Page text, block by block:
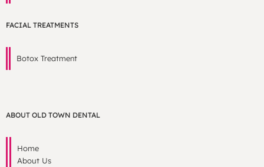
FACIAL TREATMENTS
Botox Treatment
ABOUT OLD TOWN DENTAL
Home
About Us